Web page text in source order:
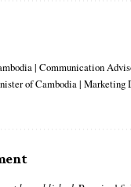
| Communication
of Cambodia | Marketing